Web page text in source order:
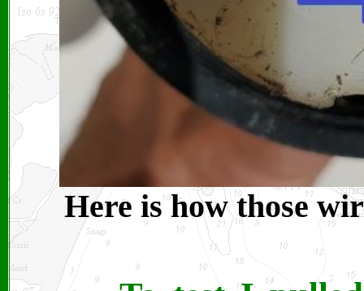
Here is how those